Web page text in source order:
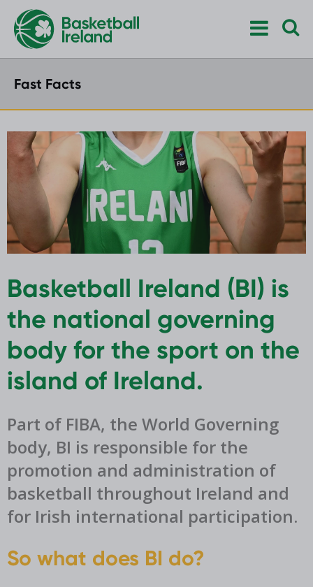
Fast Facts
Basketball Ireland (BI) is
the national governing
body for the sport on the
island of Ireland.
Part of FIBA, the World Governing
body, BI is responsible for the
promotion and administration of
basketball throughout Ireland and
for Irish international participation.
So what does BI do?